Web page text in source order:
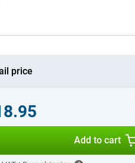
price
Add to cart